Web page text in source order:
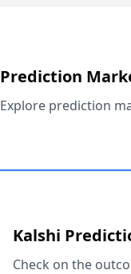
Prediction
Explore prediction
Kalshi
Check on the